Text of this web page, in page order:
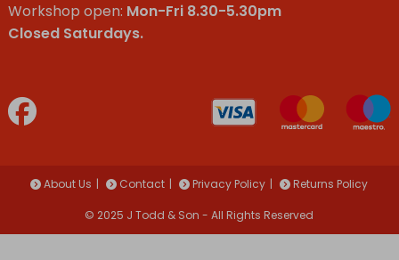
Workshop open: Mon-Fri 8.30-5.30pm
Closed Saturdays.
About Us Contact Privacy Policy Returns Policy
© 2025 J Todd & Son - All Rights Reserved